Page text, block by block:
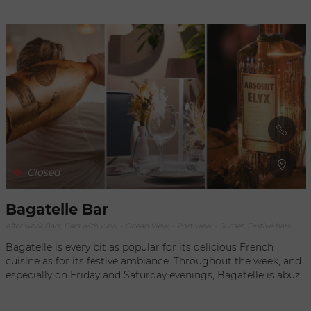
house mixologists.
Closed
Bagatelle Bar
Bagatelle is every bit as popular for its delicious French
cuisine as for its festive ambiance. Throughout the week, and
especially on Friday and Saturday evenings, Bagatelle is abuzz